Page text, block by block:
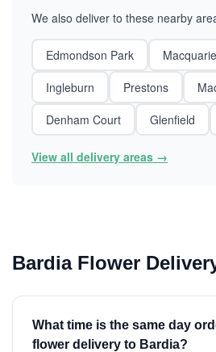
We also deliver to these nearby
Edmondson Park
Ingleburn
Prestons
Denham Court
Glenfield
View all delivery areas →
Bardia Flower
What time is the same day
flower delivery to Bardia?